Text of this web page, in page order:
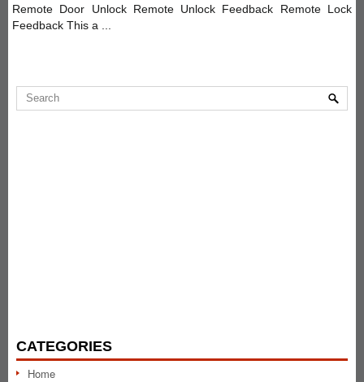
Remote Door Unlock Remote Unlock Feedback Remote Lock
Feedback This a ...
CATEGORIES
Home